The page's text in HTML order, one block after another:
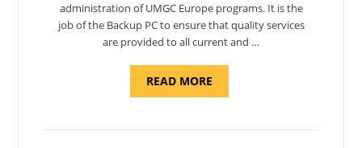
administration of UMGC Europe programs. It is the
job of the Backup PC to ensure that quality services
are provided to all current and …
READ MOREABOUT